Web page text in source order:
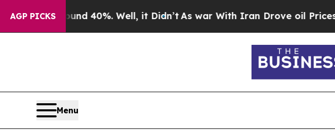
AGP PICKS
Around 40%. Well, it Didn’t As war With Iran Drove oil Prices
Menu